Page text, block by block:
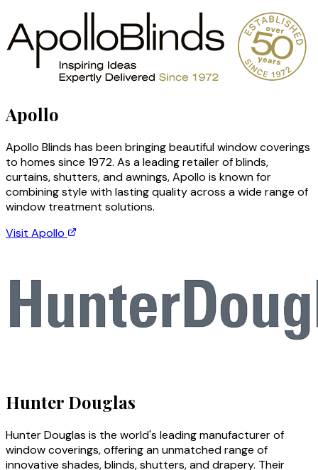
Apollo
Apollo Blinds has been bringing beautiful window coverings
to homes since 1972. As a leading retailer of blinds,
curtains, shutters, and awnings, Apollo is known for
combining style with lasting quality across a wide range of
window treatment solutions.
Visit Apollo
Hunter Douglas
Hunter Douglas is the world's leading manufacturer of
window coverings, offering an unmatched range of
innovative shades, blinds, shutters, and drapery. Their